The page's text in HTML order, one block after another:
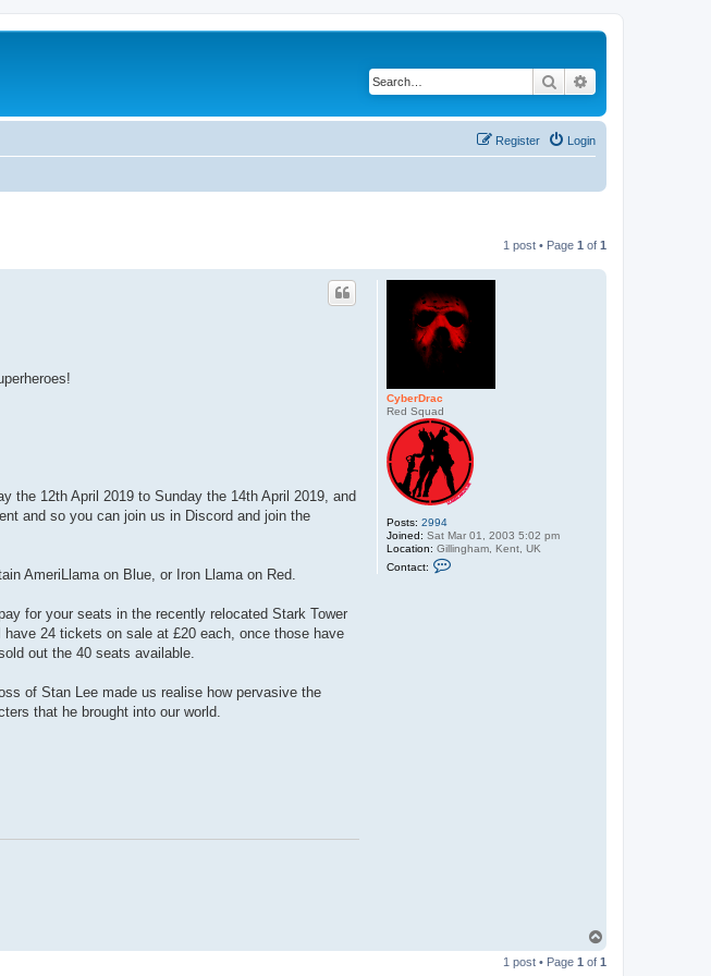
Search
Login
Register
1 post • Page 1 of 1
CyberDrac
Red Squad
Posts: 2994
Joined: Sat Mar 01, 2003 5:02 pm
Location: Gillingham, Kent, UK
Contact:
the 12th April 2019 to Sunday the 14th April 2019, and
and so you can join us in Discord and join the
AmeriLlama on Blue, or Iron Llama on Red.
for your seats in the recently relocated Stark Tower
24 tickets on sale at £20 each, once those have
out the 40 seats available.
of Stan Lee made us realise how pervasive the
that he brought into our world.
p
1 post • Page 1 of 1